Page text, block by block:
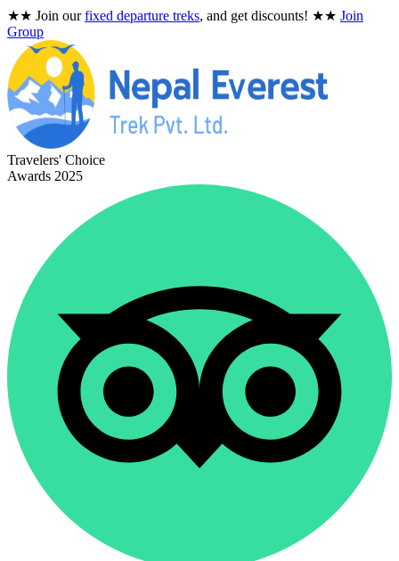
★★ Join ourfixed departure treks, and get discounts! ★★ Join
Group
Travelers' Choice
Awards 2025